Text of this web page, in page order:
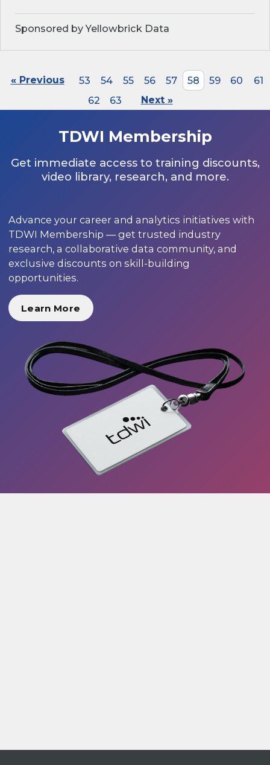
Sponsored by Yellowbrick Data
« Previous 53 54 55 56 57 58 59 60
61
62
63 Next »
TDWI Membership
Get immediate access to training discounts,
video library, research, and more.
Advance your career and analytics initiatives with
TDWI Membership — get trusted industry
research, a collaborative data community, and
exclusive discounts on skill-building
opportunities.
Learn More